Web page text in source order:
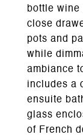
bottle wine
close
pots and
while
ambiance
includes a
ensuite
glass
of French